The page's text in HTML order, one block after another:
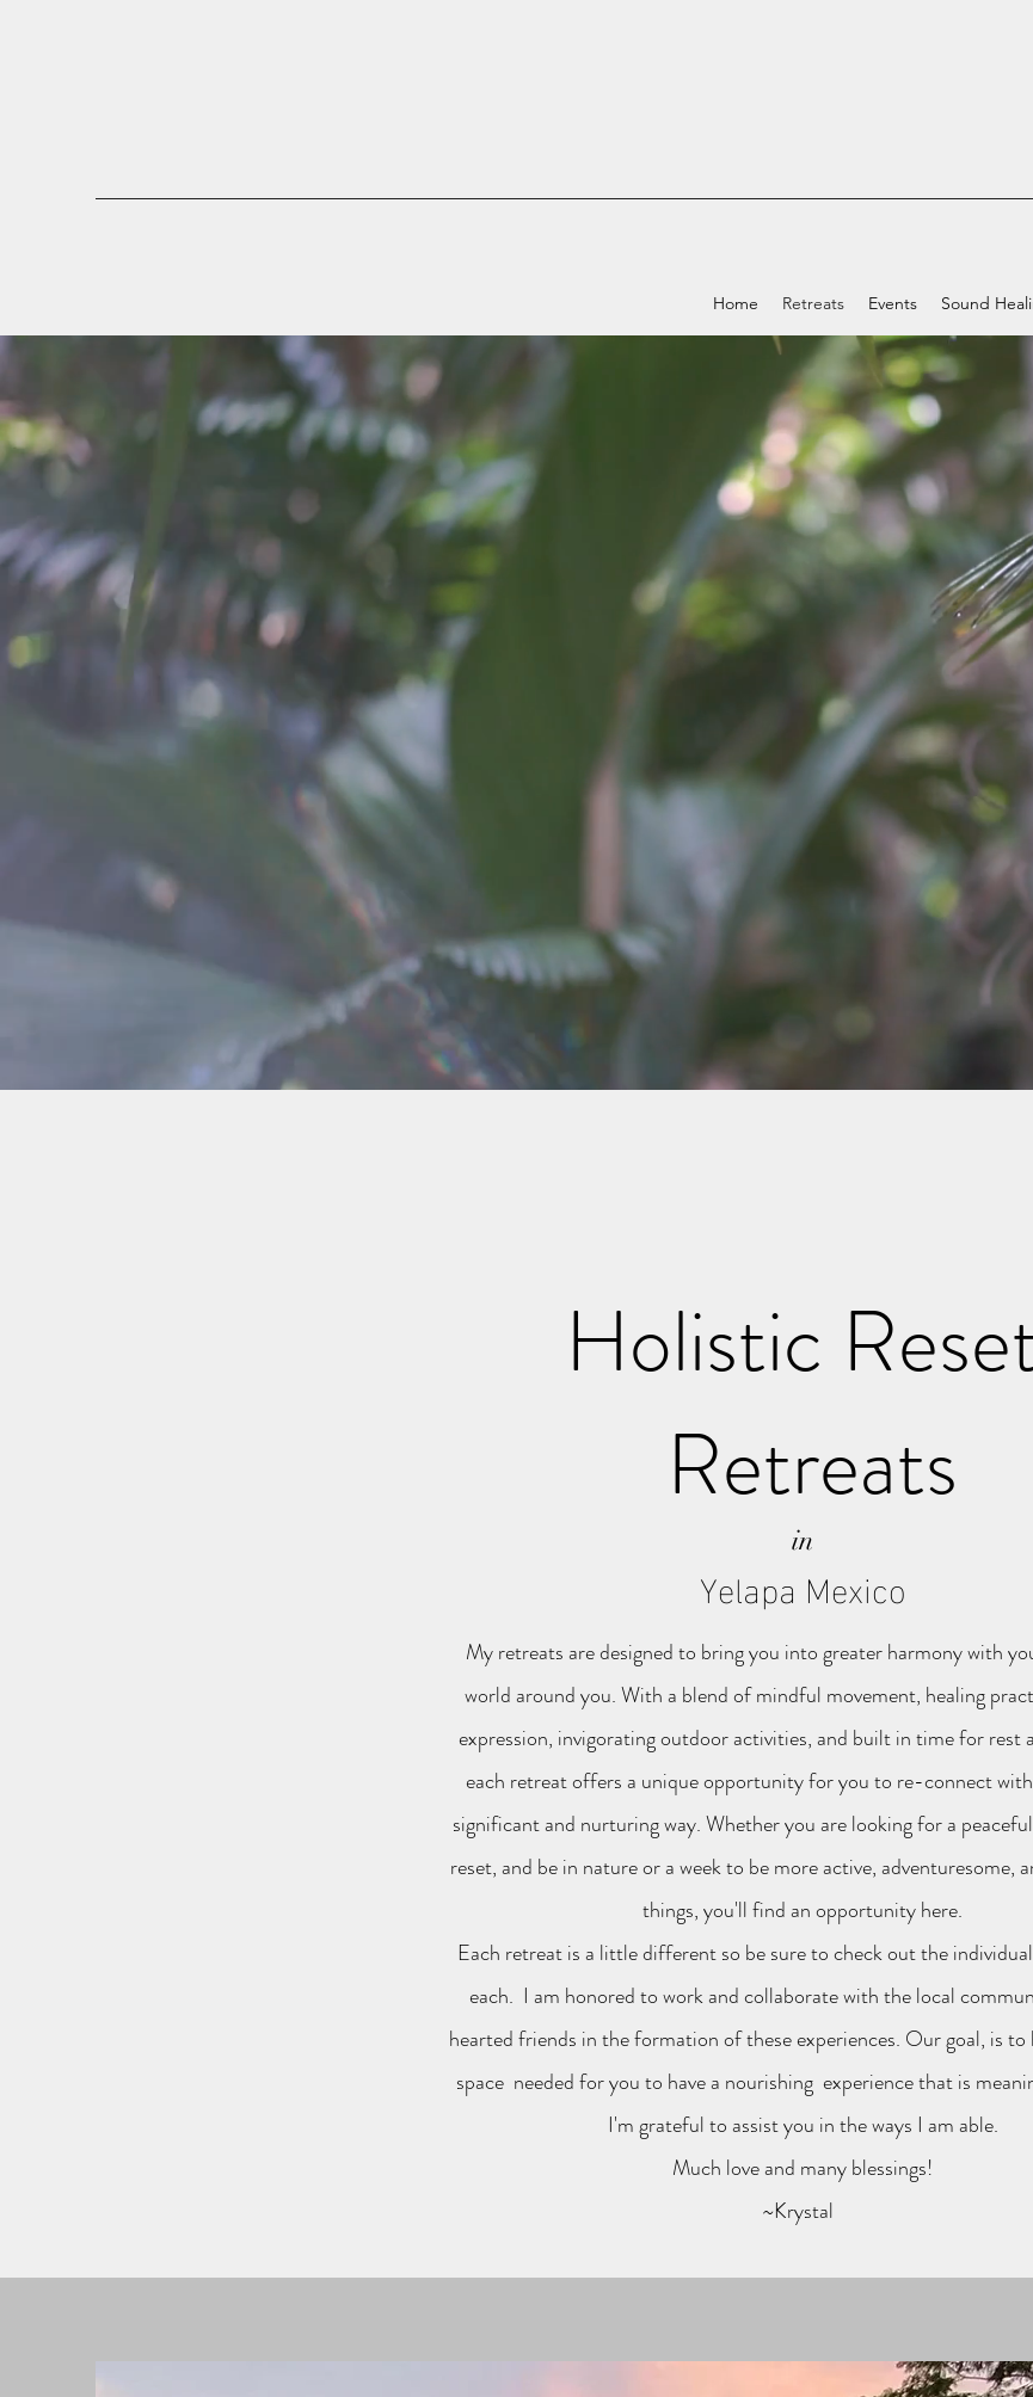
Home Retreats Events Sound
Holistic
Retreats
in
Yelapa Mexico
My retreats are designed to bring you into greater harmony with
world around you. With a blend of mindful movement, healing
expression, invigorating outdoor activities, and built in time for rest
each retreat offers a unique opportunity for you to re-connect
significant and nurturing way. Whether you are looking for a
reset, and be in nature or a week to be more active, adventuresome,
things, you'll find an opportunity here.
Each retreat is a little different so be sure to check out the
each. I am honored to work and collaborate with the local
hearted friends in the formation of these experiences. Our goal, is to
space needed for you to have a nourishing experience that is
I'm gratefulto assist you in the ways I am able.
Much love and many blessings!
~Krystal